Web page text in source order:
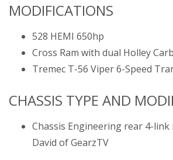
MODIFICATIONS
528 HEMI 650hp
Cross Ram with dual Holley
Tremec T-56 Viper 6-Speed
CHASSIS TYPE AND
Chassis Engineering rear 4-link
David of GearzTV